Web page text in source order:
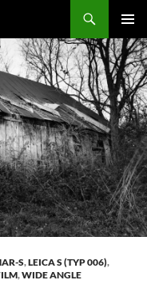
MENU
S,LEICA S (TYP 006),
,WIDE ANGLE